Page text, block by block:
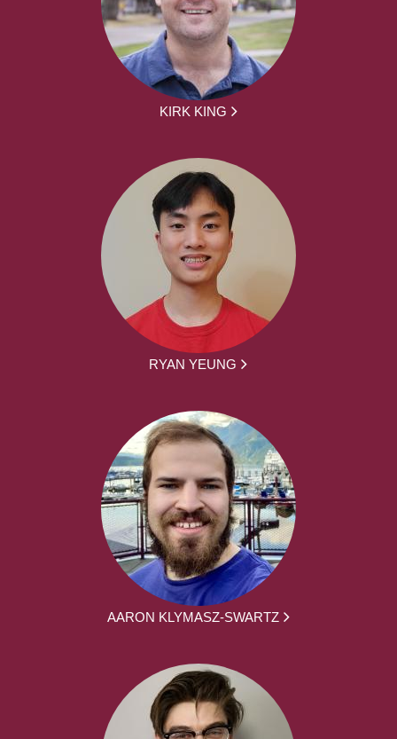
KIRK KING
RYAN YEUNG
AARON KLYMASZ-SWARTZ